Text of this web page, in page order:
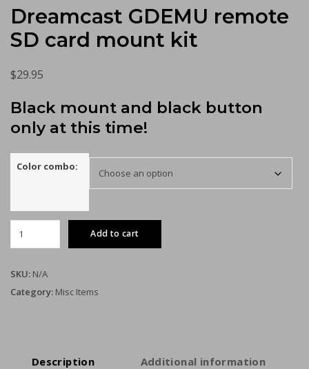
Dreamcast GDEMU remote
SD card mount kit
$29.95
Black mount and black button
only at this time!
Color combo:
SD
card
Add to cart
SKU: N/A
Category: Misc Items
Description Additional information